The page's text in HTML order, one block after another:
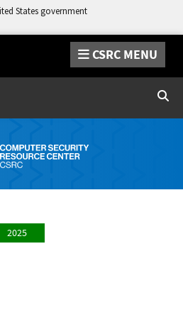
States government
CSRC MENU
2025